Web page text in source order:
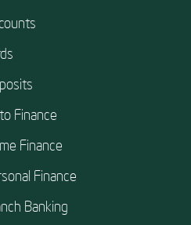
Finance
Finance
Finance
Banking